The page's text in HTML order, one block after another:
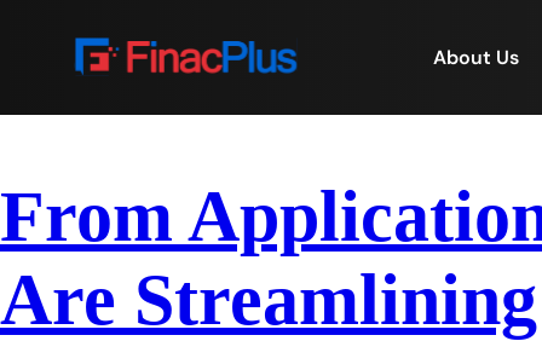
About Us
From
Are